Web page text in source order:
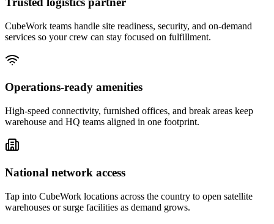
CubeWork teams handle site readiness, security, and on-demand
services so your crew can stay focused on fulfillment.
Operations-ready amenities
High-speed connectivity, furnished offices, and break areas keep
warehouse and HQ teams aligned in one footprint.
National network access
Tap into CubeWork locations across the country to open satellite
warehouses or surge facilities as demand grows.